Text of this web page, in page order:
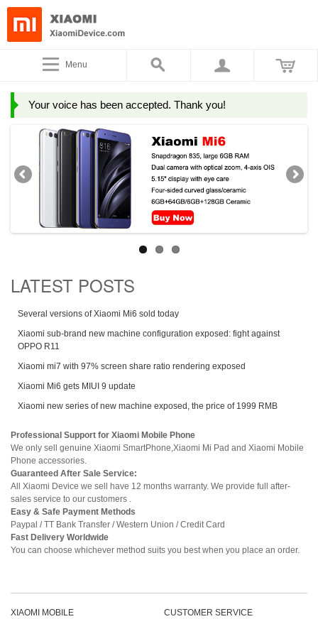
Menu
Your voice has been accepted. Thank you!
LATEST POSTS
Several versions of Xiaomi Mi6 sold today
Xiaomi sub-brand new machine configuration exposed: fight against
OPPO R11
Xiaomi mi7 with 97% screen share ratio rendering exposed
Xiaomi Mi6 gets MIUI 9 update
Xiaomi new series of new machine exposed, the price of 1999 RMB
Professional Support for Xiaomi Mobile Phone
We only sell genuine Xiaomi SmartPhone,Xiaomi Mi Pad and Xiaomi Mobile
Phone accessories.
Guaranteed After Sale Service:
All Xiaomi Device we sell have 12 months warranty. We provide full after-
sales service to our customers .
Easy & Safe Payment Methods
Paypal / TT Bank Transfer / Western Union / Credit Card
Fast Delivery Worldwide
You can choose whichever method suits you best when you place an order.
XIAOMI MOBILE CUSTOMER SERVICE